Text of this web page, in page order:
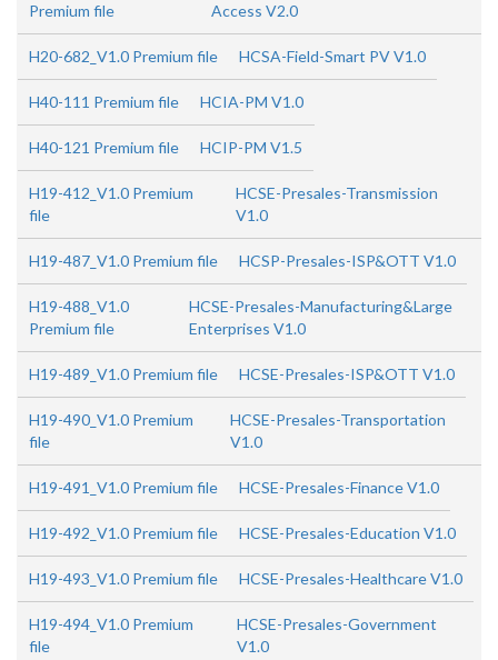
Premium file
Access V2.0
H20-682_V1.0 Premium file HCSA-Field-Smart PV V1.0
H40-111 Premium file HCIA-PM V1.0
H40-121 Premium file HCIP-PM V1.5
H19-412_V1.0 Premium
file
HCSE-Presales-Transmission
V1.0
H19-487_V1.0 Premium file HCSP-Presales-ISP&OTT V1.0
H19-488_V1.0
Premium file
HCSE-Presales-Manufacturing&Large
Enterprises V1.0
H19-489_V1.0 Premium file HCSE-Presales-ISP&OTT V1.0
H19-490_V1.0 Premium
file
HCSE-Presales-Transportation
V1.0
H19-491_V1.0 Premium file HCSE-Presales-Finance V1.0
H19-492_V1.0 Premium file HCSE-Presales-Education V1.0
H19-493_V1.0 Premium file HCSE-Presales-Healthcare V1.0
H19-494_V1.0 Premium
file
HCSE-Presales-Government
V1.0